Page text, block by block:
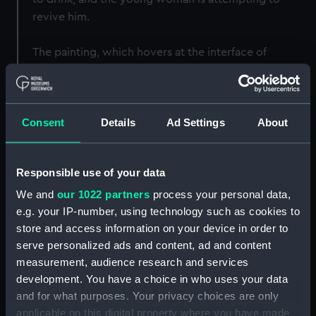
Consent Details Ad Settings About
Responsible use of your data
We and our 1022 partners process your personal data,
e.g. your IP-number, using technology such as cookies to
store and access information on your device in order to
serve personalized ads and content, ad and content
measurement, audience research and services
development. You have a choice in who uses your data
and for what purposes. Your privacy choices are only
applicable on this digital property where you have made
revive him.
The painting, which hovers at the interface of
regarded as a fine example of Ibbetson's work in his
own time. It was engraved as a mezzotint by William
Ward RA in August 1807, with the title given here, and
when sold at Christie's on 19 March 1808 fetched the
catalogue on that occasion described it as 'Sailors
Carousing, treated with infinite humour and spirit.
The pencilling is delicate, and the colour clear and
brilliant.' It has sometimes been called 'Sailors
carousing in the long room at Portsmouth', which is
indeed likely, but this appears to be a later conflation
from a different image, though one possibly
influenced by it; George Cruikshank's caricature of